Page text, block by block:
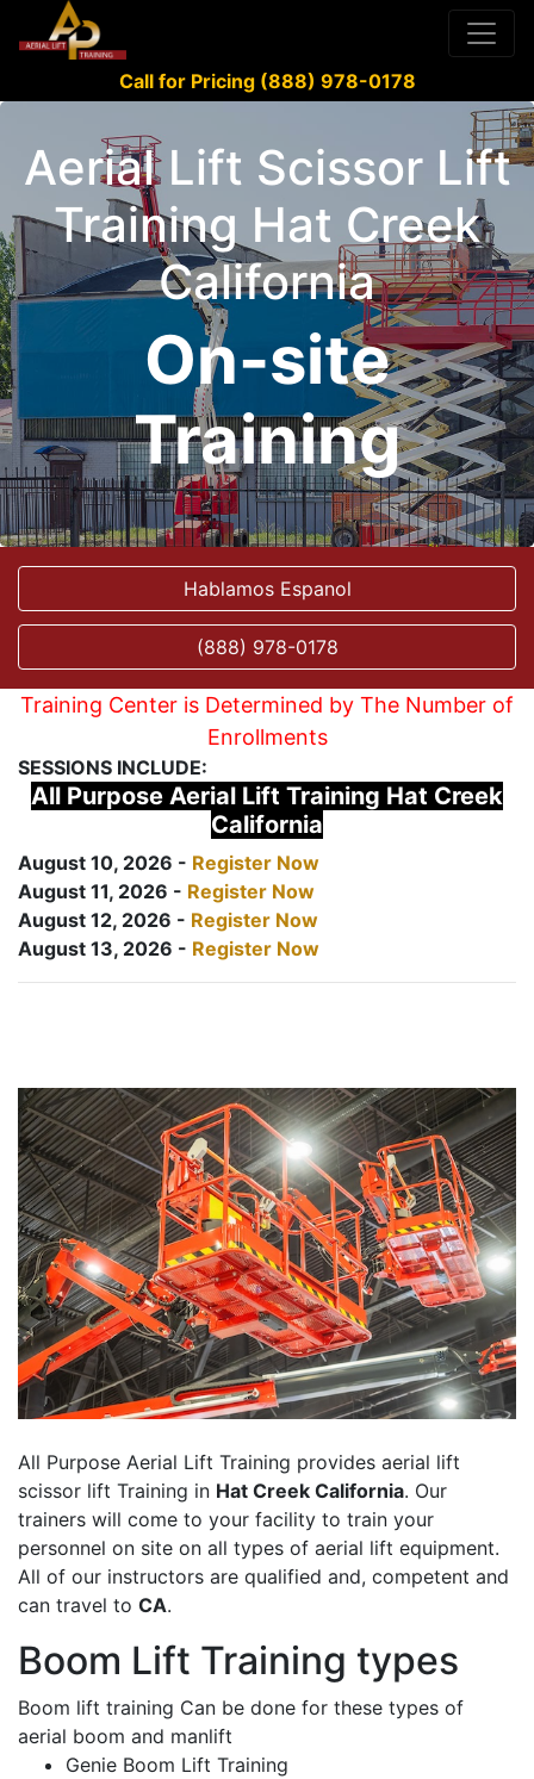
Call for Pricing (888) 978-0178
Aerial Lift Scissor Lift
Training Hat Creek
California
On-site
Training
Hablamos Espanol
(888) 978-0178
Training Center is Determined by The Number of
Enrollments
SESSIONS INCLUDE:
All Purpose Aerial Lift Training Hat Creek
California
August 10, 2026 - Register Now
August 11, 2026 - Register Now
August 12, 2026 - Register Now
August 13, 2026 - Register Now
All Purpose Aerial Lift Training provides aerial lift
scissor lift Training in Hat Creek California. Our
trainers will come to your facility to train your
personnel on site on all types of aerial lift equipment.
All of our instructors are qualified and, competent and
can travel to CA.
Boom Lift Training types
Boom lift training Can be done for these types of
aerial boom and manlift
Genie Boom Lift Training